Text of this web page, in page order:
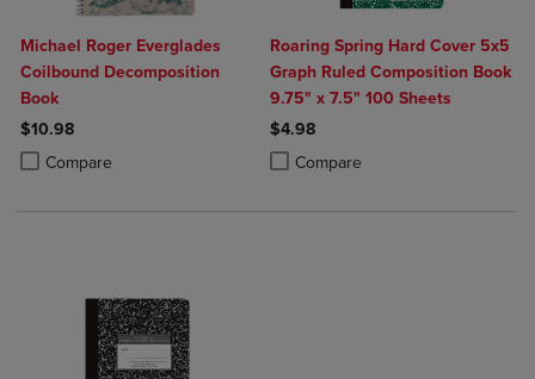
Michael Roger Everglades
Coilbound Decomposition
Book
$10.98
Compare
Product added, Select 2 to 4 Products to Compare, Items added for
Product removed, Select 2 to 4 Products to Compare, Items added
Roaring Spring Hard Cover 5x5
Graph Ruled Composition Book
9.75" x 7.5" 100 Sheets
$4.98
Compare
Product added, Select 2 to 4
Product removed, Select 2 to 4